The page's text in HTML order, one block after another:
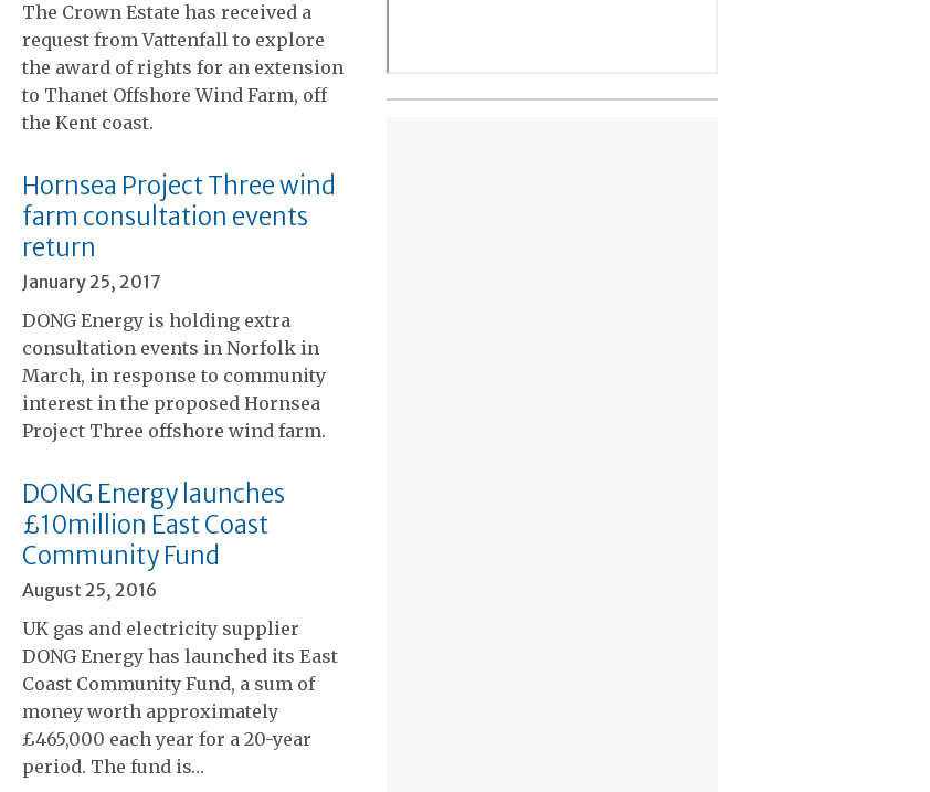
The Crown Estate has received a
request from Vattenfall to explore
the award of rights for an extension
to Thanet Offshore Wind Farm, off
the Kent coast.
Hornsea Project Three wind
farm consultation events
return
January 25, 2017
DONG Energy is holding extra
consultation events in Norfolk in
March, in response to community
interest in the proposed Hornsea
Project Three offshore wind farm.
DONG Energy launches
£10million East Coast
Community Fund
August 25, 2016
UK gas and electricity supplier
DONG Energy has launched its East
Coast Community Fund, a sum of
money worth approximately
£465,000 each year for a 20-year
period. The fund is…